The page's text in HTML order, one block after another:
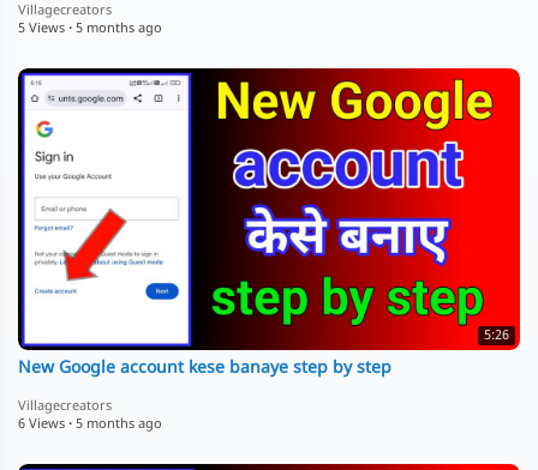
Villagecreators
5 Views · 5 months ago
5:26
New Google account kese banaye step by step
Villagecreators
6 Views · 5 months ago